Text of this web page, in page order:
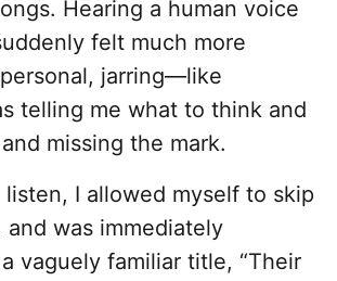
Hearing a human voice
felt much more
jarring—like
telling me what to think and
missing the mark.
listen, I allowed myself to skip
and was immediately
vaguely familiar title, “Their